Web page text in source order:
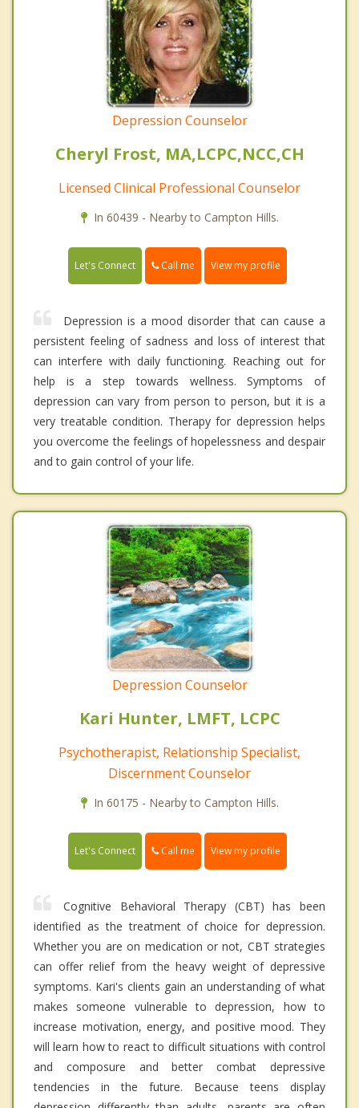
Depression Counselor
Cheryl Frost, MA,LCPC,NCC,CH
Licensed Clinical Professional Counselor
In 60439 - Nearby to Campton Hills.
Let's Connect Call me View my profile
Depression is a mood disorder that can cause a
persistent feeling of sadness and loss of interest that
can interfere with daily functioning. Reaching out for
help is a step towards wellness. Symptoms of
depression can vary from person to person, but it is a
very treatable condition. Therapy for depression helps
you overcome the feelings of hopelessness and despair
and to gain control of your life.
Depression Counselor
Kari Hunter, LMFT, LCPC
Psychotherapist, Relationship Specialist,
Discernment Counselor
In 60175 - Nearby to Campton Hills.
Let's Connect Call me View my profile
Cognitive Behavioral Therapy (CBT) has been
identified as the treatment of choice for depression.
Whether you are on medication or not, CBT strategies
can offer relief from the heavy weight of depressive
symptoms. Kari's clients gain an understanding of what
makes someone vulnerable to depression, how to
increase motivation, energy, and positive mood. They
will learn how to react to difficult situations with control
and composure and better combat depressive
tendencies in the future. Because teens display